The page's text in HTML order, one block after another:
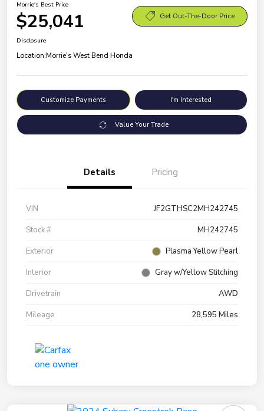
Morrie's Best Price
$25,041 Get Out-The-Door Price
Disclosure
Location:Morrie's West Bend Honda
Customize Payments I'm Interested
Value Your Trade
Details Pricing
VIN
JF2GTHSC2MH242745
Stock #
MH242745
Exterior
Plasma Yellow Pearl
Interior
Gray w/Yellow Stitching
Drivetrain
AWD
Mileage
28,595 Miles